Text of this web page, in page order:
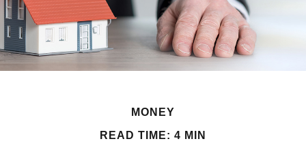
MONEY
READ TIME: 4 MIN